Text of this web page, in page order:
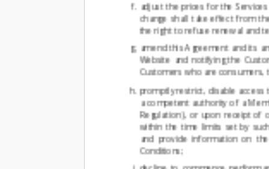
adjust the prices for the
change shall take effect from
the right to refuse renewal and
amend this Agreement and its
Website and notifying the
Customers who are
promptly restrict, disable
a competent authority of a
Regulation), or upon receipt of
within the time limits set by
and provide information on
Conditions;